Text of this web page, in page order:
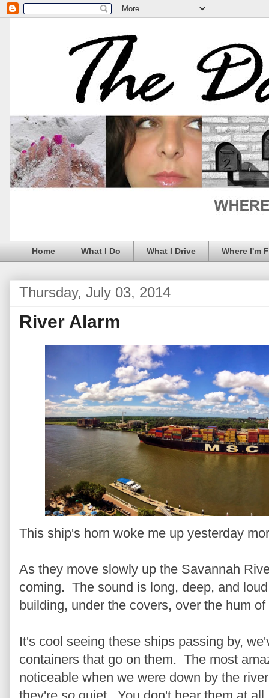
Home What I Do What I Drive Where I'm
Thursday, July 03, 2014
River Alarm
This ship's horn woke me up yesterday
As they move slowly up the Savannah
coming. The sound is long, deep, and
building, under the covers, over the hum
It's cool seeing these ships passing by,
containers that go on them. The most
noticeable when we were down by the